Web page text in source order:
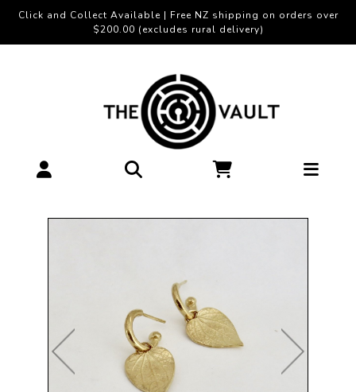
Click and Collect Available | Free NZ shipping on orders over
$200.00 (excludes rural delivery)